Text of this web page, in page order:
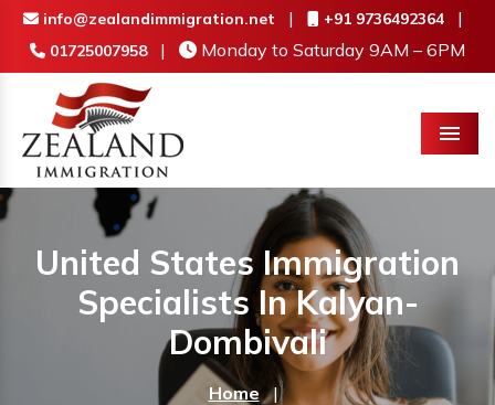
info@zealandimmigration.net | +91 9736492364 |
01725007958 | Monday to Saturday 9AM – 6PM
Menu
United States Immigration
Specialists In Kalyan-
Dombivali
Home
|